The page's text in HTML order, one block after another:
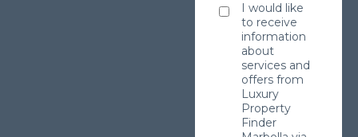
I would like
to receive
information
about
services and
offers from
Luxury
Property
Finder